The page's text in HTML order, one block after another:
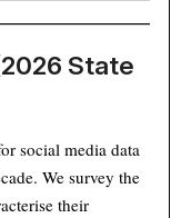
State
social media data
We survey the
their